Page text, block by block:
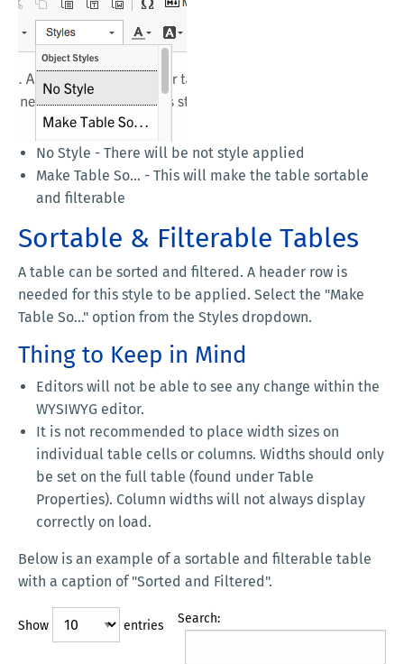
No Style - There will be not style applied
Make Table So... - This will make the table sortable
and filterable
Sortable & Filterable Tables
A table can be sorted and filtered. A header row is
needed for this style to be applied. Select the "Make
Table So..." option from the Styles dropdown.
Thing to Keep in Mind
Editors will not be able to see any change within the
WYSIWYG editor.
It is not recommended to place width sizes on
individual table cells or columns. Widths should only
be set on the full table (found under Table
Properties). Column widths will not always display
correctly on load.
Below is an example of a sortable and filterable table
with a caption of "Sorted and Filtered".
Show entries Search: